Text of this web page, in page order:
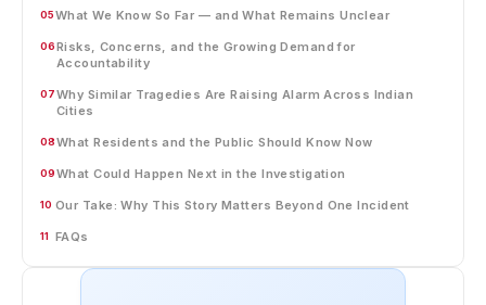
05What We Know So Far — and What Remains Unclear
06Risks, Concerns, and the Growing Demand for
Accountability
07Why Similar Tragedies Are Raising Alarm Across Indian
Cities
08What Residents and the Public Should Know Now
09What Could Happen Next in the Investigation
10 Our Take: Why This Story Matters Beyond One Incident
11 FAQs